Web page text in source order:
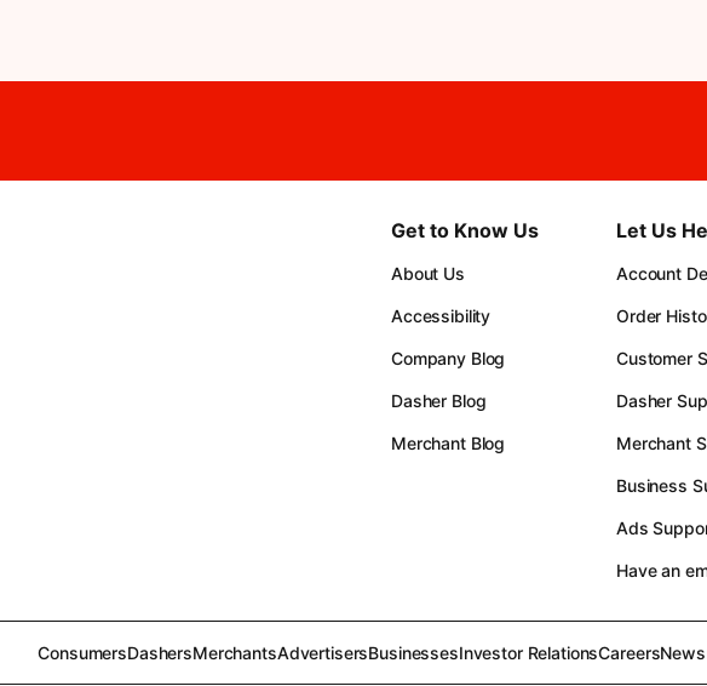
Get to Know Us
About Us
Accessibility
Company Blog
Dasher Blog
Merchant Blog
Let Us
Account
Order
Customer
Dasher
Merchant
Business
Ads
Have an
ConsumersDashersMerchantsAdvertisersBusinessesInvestor RelationsCareers